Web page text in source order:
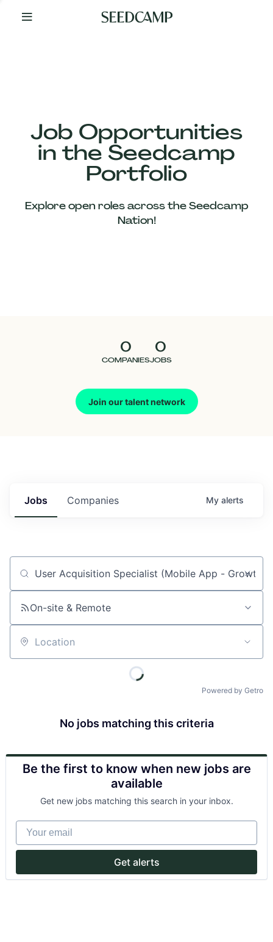
Your
Job Opportunities
in the Seedcamp
Portfolio
Explore open roles across the Seedcamp
Nation!
0
COMPANIES
0
JOBS
Join our talent network
Our
Companies
Jobs Companies My alerts
Job title, company or keyword
On-site & Remote
Location
Powered by Getro
No jobs matching this criteria
Be the first to know when new jobs are
available
Get new jobs matching this search in your inbox.
Your email
Get alerts